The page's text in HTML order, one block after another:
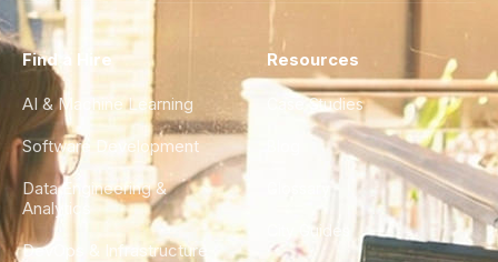
Find a Hire
AI & Machine Learning
Software Development
Data Engineering &
Analytics
DevOps & Infrastructure
Resources
Case Studies
City Guides